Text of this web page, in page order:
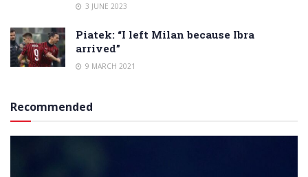
3 JUNE 2023
Piatek: “I left Milan because Ibra
arrived”
9 MARCH 2021
Recommended